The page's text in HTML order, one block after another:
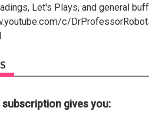
Let's Plays, and general
c/
subscription gives you: